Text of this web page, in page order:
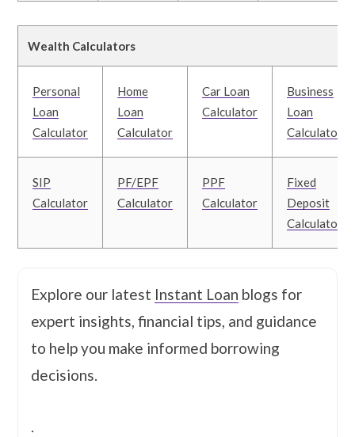
Wealth Calculators
Personal
Loan
Calculator
Home
Loan
Calculator
Car Loan
Calculator
Business
Loan
Calculator
SIP
Calculator
PF/EPF
Calculator
PPF
Calculator
Fixed
Deposit
Calculator
Explore our latest Instant Loan blogs for
expert insights, financial tips, and guidance
to help you make informed borrowing
decisions.
.